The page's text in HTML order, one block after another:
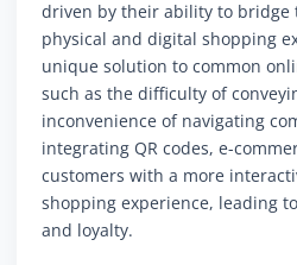
driven by their ability to bridge
physical and digital shopping
unique solution to common
such as the difficulty of
inconvenience of navigating
integrating QR codes, e-
customers with a more
shopping experience, leading
and loyalty.